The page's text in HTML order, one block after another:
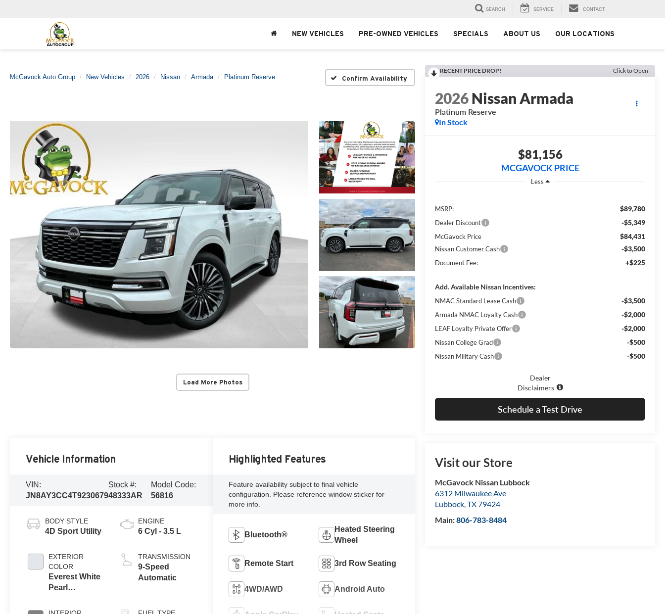
SEARCH SERVICE CONTACT
NEW VEHICLES PRE-OWNED VEHICLES SPECIALS ABOUT US OUR LOCATIONS
McGavock Auto Group New Vehicles 2026 Nissan Armada Platinum Reserve Confirm Availability
Load More Photos
RECENT PRICE DROP! Click to Open
2026Nissan Armada
Platinum Reserve
In Stock
$81,156
MCGAVOCK PRICE
Less
MSRP: $89,780
Dealer Discount -$5,349
McGavock Price $84,431
Nissan Customer Cash -$3,500
Document Fee: +$225
Add. Available Nissan Incentives:
NMAC Standard Lease Cash -$3,500
Armada NMAC Loyalty Cash -$2,000
LEAF Loyalty Private Offer -$2,000
Nissan College Grad -$500
Nissan Military Cash -$500
Dealer
Disclaimers
Schedule a Test Drive
Visit our Store
McGavock Nissan Lubbock
6312 Milwaukee Ave
Lubbock,TX79424
Main:806-783-8484
Vehicle Information
VIN:
JN8AY3CC4T9230679
Stock #:
48333AR
Model Code:
56816
BODY STYLE
4D Sport Utility
EXTERIOR
COLOR
Everest White
Pearl
Black
ENGINE
6 Cyl - 3.5 L
TRANSMISSION
9-Speed
Automatic
Highlighted Features
Feature availability subject to final vehicle
configuration. Please reference window sticker for
more info.
Bluetooth®
Heated Steering
Wheel
Remote Start 3rd Row Seating
4WD/AWD Android Auto